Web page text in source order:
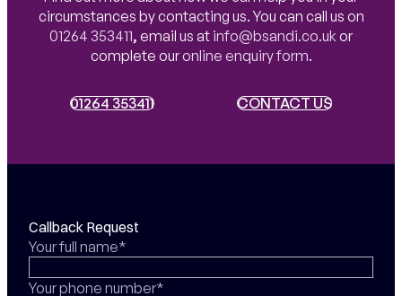
circumstances by contacting us. You can call us on
01264 353411, email us at info@bsandi.co.ukor
complete ouronline enquiry form.
01264 353411
01264 353411 CONTACT US
CONTACT US
Callback Request
Your full name*
Your phone number*